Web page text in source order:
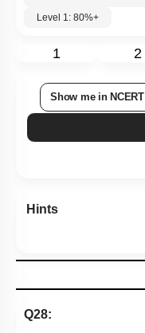
Level 1: 80%+
1 2
Show me in NCERT
Hints
Q28: